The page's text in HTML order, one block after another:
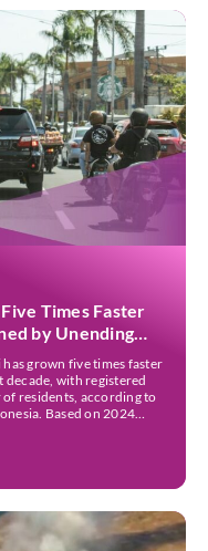
Times Faster
by Unending
grown five times faster
decade, with registered
residents, according to
Based on 2024